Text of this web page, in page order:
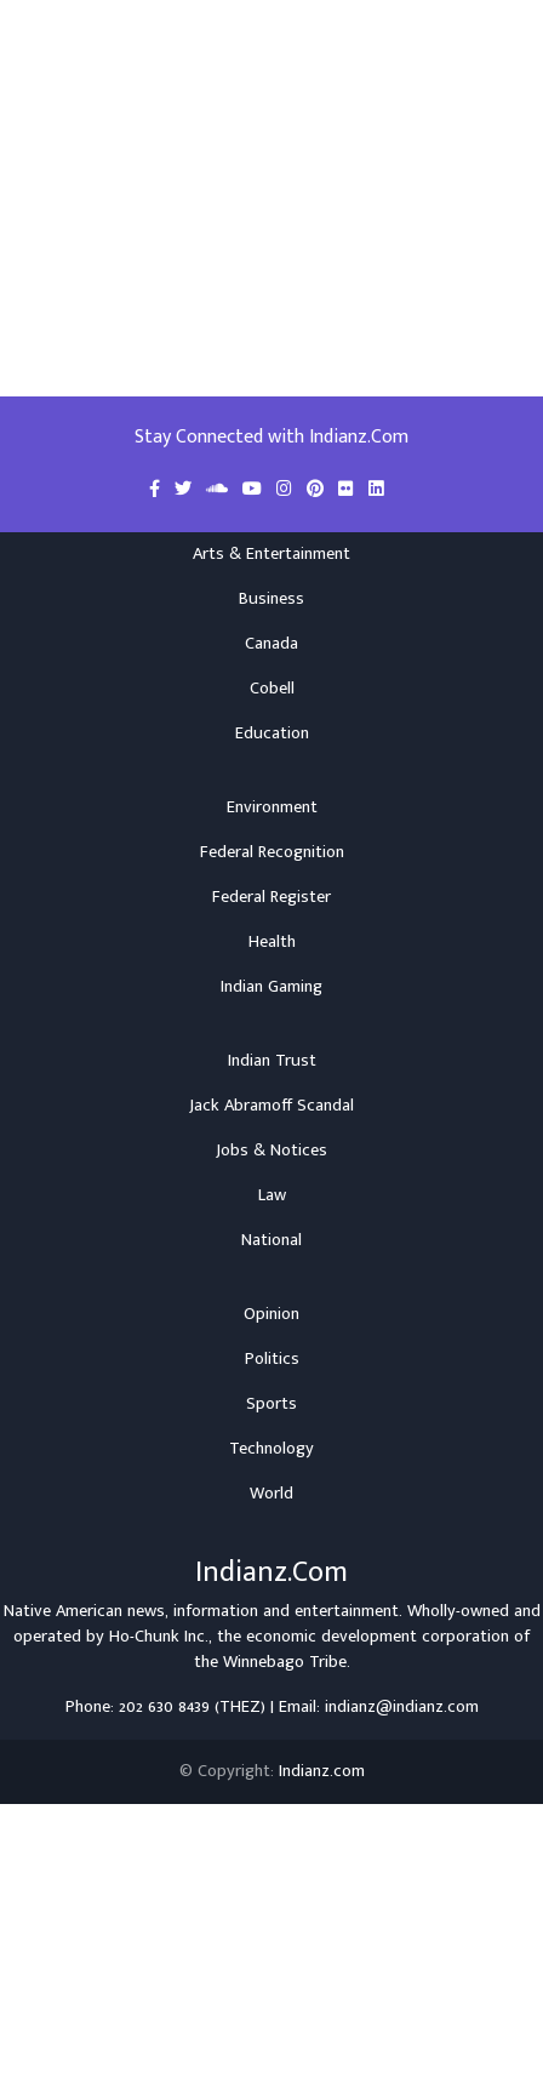
Stay Connected with Indianz.Com
Arts & Entertainment
Business
Canada
Cobell
Education
Environment
Federal Recognition
Federal Register
Health
Indian Gaming
Indian Trust
Jack Abramoff Scandal
Jobs & Notices
Law
National
Opinion
Politics
Sports
Technology
World
Indianz.Com
Native American news, information and entertainment. Wholly-owned and
operated byHo-Chunk Inc., the economic development corporation of
theWinnebago Tribe.
Phone: 202 630 8439 (THEZ) | Email: indianz@indianz.com
© Copyright: Indianz.com